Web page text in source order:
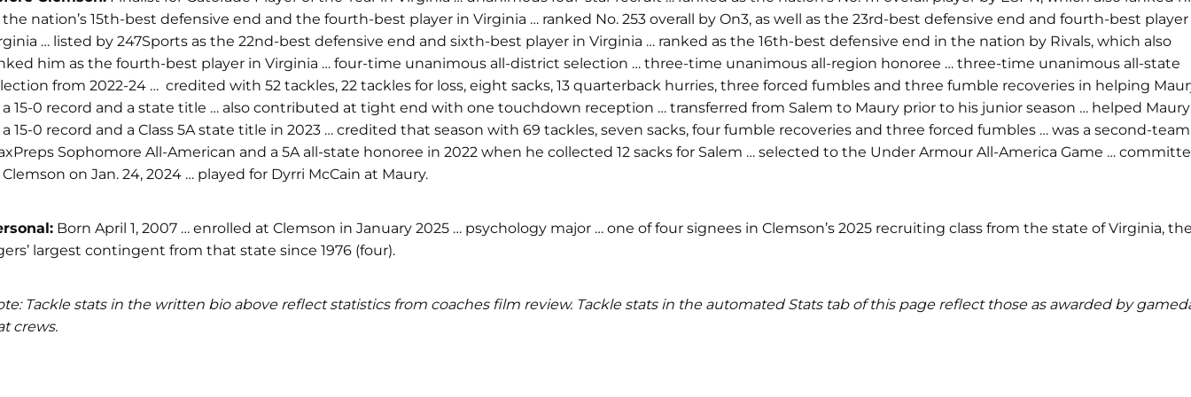
the nation’s 15th-best defensive end and the fourth-best player in Virginia … ranked No. 253 overall by On3, as well as the 23rd-best defensive end and fourth-best
… listed by 247Sports as the 22nd-best defensive end and sixth-best player in Virginia … ranked as the 16th-best defensive end in the nation by Rivals, which also
him as the fourth-best player in Virginia … four-time unanimous all-district selection … three-time unanimous all-region honoree … three-time unanimous all-state
from 2022-24 … credited with 52 tackles, 22 tackles for loss, eight sacks, 13 quarterback hurries, three forced fumbles and three fumble recoveries in helping
15-0 record and a state title … also contributed at tight end with one touchdown reception … transferred from Salem to Maury prior to his junior season … helped Maury
15-0 record and a Class 5A state title in 2023 … credited that season with 69 tackles, seven sacks, four fumble recoveries and three forced fumbles … was a second-team
Sophomore All-American and a 5A all-state honoree in 2022 when he collected 12 sacks for Salem … selected to the Under Armour All-America Game …
on Jan. 24, 2024 … played for Dyrri McCain at Maury.
Born April 1, 2007 … enrolled at Clemson in January 2025 … psychology major … one of four signees in Clemson’s 2025 recruiting class from the state of Virginia,
largest contingent from that state since 1976 (four).
Tackle stats in the written bio above reflect statistics from coaches film review. Tackle stats in the automated Stats tab of this page reflect those as awarded by
crews.